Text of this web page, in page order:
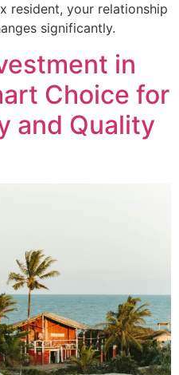
resident, your relationship
significantly.
in
Choice for
and Quality